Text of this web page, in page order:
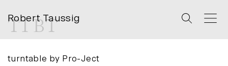
T1 BT
turntable by Pro-Ject
Robert Taussig